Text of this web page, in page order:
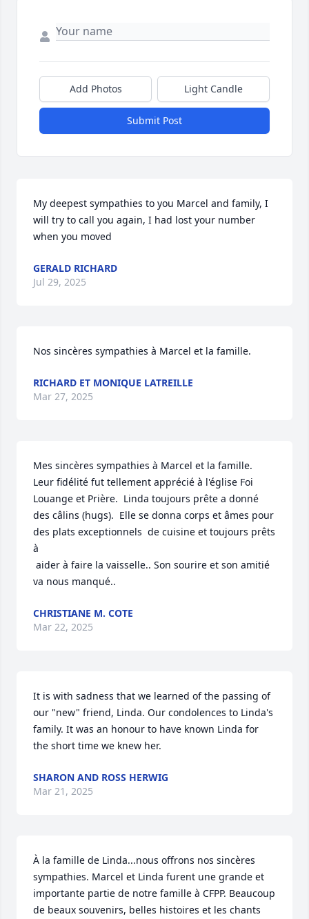
Add Photos Light Candle
Submit Post
My deepest sympathies to you Marcel and family, I
will try to call you again, I had lost your number
when you moved
GERALD RICHARD
Jul 29, 2025
Nos sincères sympathies à Marcel et la famille.
RICHARD ET MONIQUE LATREILLE
Mar 27, 2025
Mes sincères sympathies à Marcel et la famille.
Leur fidélité fut tellement apprécié à l'église Foi
Louange et Prière.  Linda toujours prête a donné
des câlins (hugs).  Elle se donna corps et âmes pour
des plats exceptionnels  de cuisine et toujours prêts
à
va nous manqué..
CHRISTIANE M. COTE
Mar 22, 2025
It is with sadness that we learned of the passing of
our "new" friend, Linda. Our condolences to Linda's
family. It was an honour to have known Linda for
the short time we knew her.
SHARON AND ROSS HERWIG
Mar 21, 2025
À la famille de Linda...nous offrons nos sincères
sympathies. Marcel et Linda furent une grande et
importante partie de notre famille à CFPP. Beaucoup
de beaux souvenirs, belles histoires et les chants